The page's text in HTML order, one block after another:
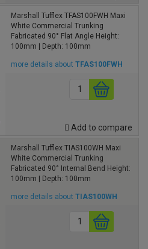
Marshall Tufflex TFAS100FWH Maxi
White Commercial Trunking
Fabricated 90° Flat Angle Height:
100mm | Depth: 100mm
more details aboutTFAS100FWH
Add to compare
Marshall Tufflex TIAS100WH Maxi
White Commercial Trunking
Fabricated 90° Internal Bend Height:
100mm | Depth: 100mm
more details aboutTIAS100WH